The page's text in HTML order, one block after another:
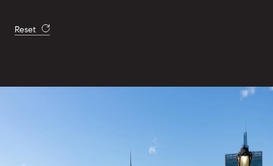
Reset